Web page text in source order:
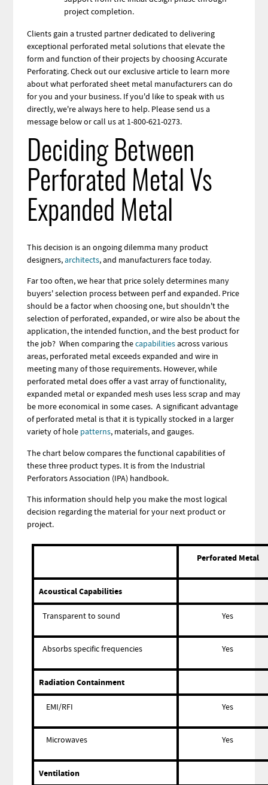
project completion.
Clients gain a trusted partner dedicated to delivering
exceptional perforated metal solutions that elevate the
form and function of their projects by choosing Accurate
Perforating. Check out our exclusive article to learn more
about what perforated sheet metal manufacturers can do
for you and your business. If you'd like to speak with us
directly, we're always here to help. Please send us a
message below or call us at 1-800-621-0273.
Deciding Between
Perforated Metal Vs
Expanded Metal
This decision is an ongoingdilemma many product
designers,architects, and manufacturers facetoday.
Far too often, we hear that price solely determines many
buyers' selection process between perf and expanded. Price
should be a factor when choosing one, but shouldn't the
selection of perforated, expanded, or wire also be about the
application, the intended function, and the best product for
the job? When comparing thecapabilitiesacross various
areas, perforated metal exceeds expanded and wire in
meeting many of those requirements. However, while
perforated metal does offer a vast array of functionality,
expanded metal or expanded mesh uses less scrap and may
be more economical in some cases. A significant advantage
of perforated metal is that it is typically stocked in a larger
variety of hole patterns, materials, and gauges.
The chart below compares the functional capabilities of
these three product types. It is from the Industrial
Perforators Association (IPA) handbook.
This information should help you make the most logical
decision regarding the material for your next product or
project.
Perforated Metal
Acoustical Capabilities
Transparent to sound Yes
Absorbs specific frequencies Yes
Radiation Containment
EMI/RFI Yes
Microwaves Yes
Ventilation